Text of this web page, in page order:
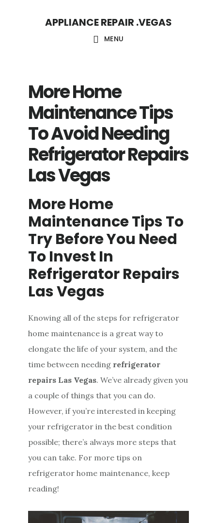
APPLIANCE REPAIR .VEGAS
MENU
More Home
Maintenance Tips
To Avoid Needing
Refrigerator Repairs
Las Vegas
More Home
Maintenance Tips To
Try Before You Need
To Invest In
Refrigerator Repairs
Las Vegas
Knowing all of the steps for refrigerator
home maintenance is a great way to
elongate the life of your system, and the
time between needing refrigerator
repairs Las Vegas. We’ve already given you
a couple of things that you can do.
However, if you’re interested in keeping
your refrigerator in the best condition
possible; there’s always more steps that
you can take. For more tips on
refrigerator home maintenance, keep
reading!